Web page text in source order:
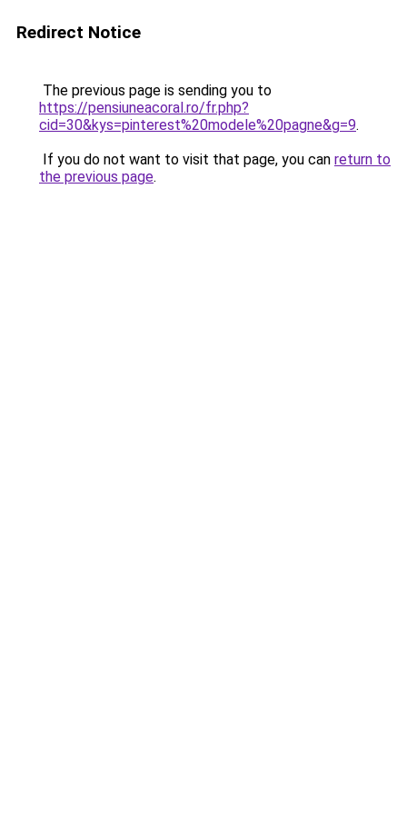
Redirect Notice
The previous page is sending you to
https://pensiuneacoral.ro/fr.php?
cid=30&kys=pinterest%20modele%20pagne&g=9.
If you do not want to visit that page, you can return to
the previous page.